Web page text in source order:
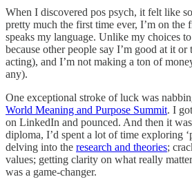
When I discovered pos psych, it felt like
pretty much the first time ever, I’m on the
speaks my language. Unlike my choices
because other people say I’m good at it
acting), and I’m not making a ton of
any).
One exceptional stroke of luck was
World Meaning and Purpose Summit. I
on LinkedIn and pounced. And then it
diploma, I’d spent a lot of time exploring
delving into the research and theories;
values; getting clarity on what really
was a game-changer.